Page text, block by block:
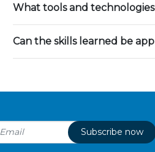
What tools and
Can the skills learned be
Subscribe now